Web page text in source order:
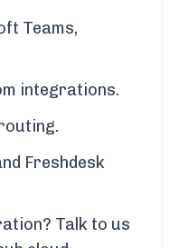
Teams,
integrations.
Freshdesk
Talk to us